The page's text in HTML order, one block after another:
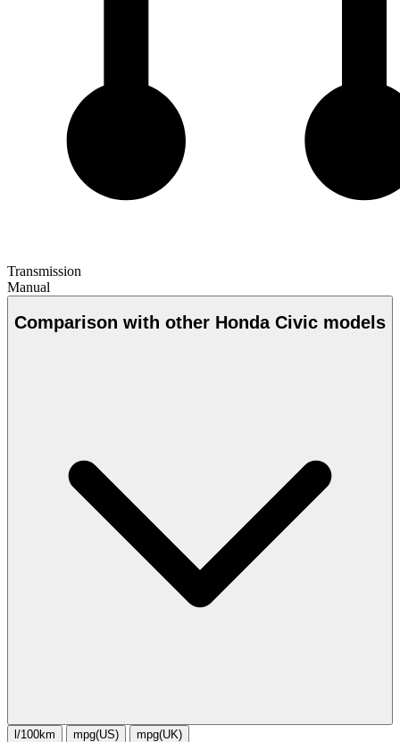
Transmission
Manual
Comparison with other Honda Civic models
l/100km mpg(US) mpg(UK)